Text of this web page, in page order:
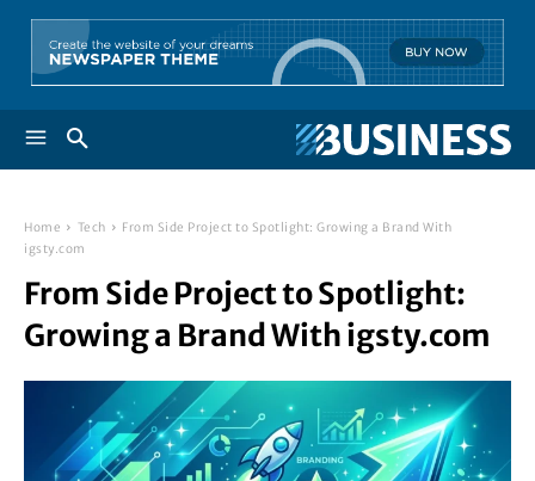
Home Tech
From Side Project to Spotlight: Growing a Brand With
igsty.com
From Side Project to Spotlight:
Growing a Brand With igsty.com